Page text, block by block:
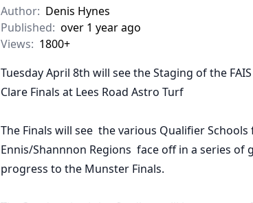
Author: Denis Hynes
Published: over 1 year ago
Views: 1800+
Tuesday April 8th will see the Staging of the
Clare Finals at Lees Road Astro Turf
The Finals will see the various Qualifier
Ennis/Shannnon Regions face off in a series of
progress to the Munster Finals.